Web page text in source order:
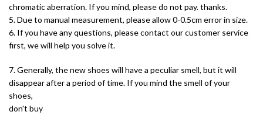
chromatic aberration. If you mind, please do not pay. thanks.
5. Due to manual measurement, please allow 0-0.5cm error in size.
6. If you have any questions, please contact our customer service
first, we will help you solve it.
7. Generally, the new shoes will have a peculiar smell, but it will
disappear after a period of time. If you mind the smell of your
shoes,
don't buy